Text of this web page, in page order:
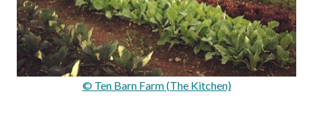
© Ten Barn Farm (The Kitchen)